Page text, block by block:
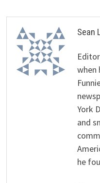
Sean
when
York
and
he